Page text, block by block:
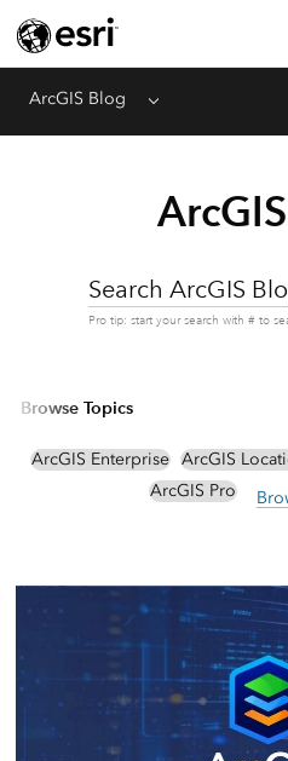
ArcGIS Blog Menu
Search ArcGIS
Pro tip: start your search with # to
Browse Topics
ArcGIS Enterprise ArcGIS
ArcGIS Pro